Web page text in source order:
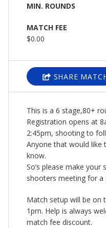
BOGATA TX. 75417
MIN. ROUNDS
MATCH FEE
$0.00
SHARE
This is a 6 stage,80+
Registration opens at
2:45pm, shooting to
Anyone that would like
know.
So’s please make
shooters meeting for a
Match setup will be on
1pm. Help is always
match fee discount.